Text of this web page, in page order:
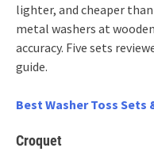
lighter, and cheaper
metal washers at
accuracy. Five sets
guide.
Best Washer Toss Sets
Croquet